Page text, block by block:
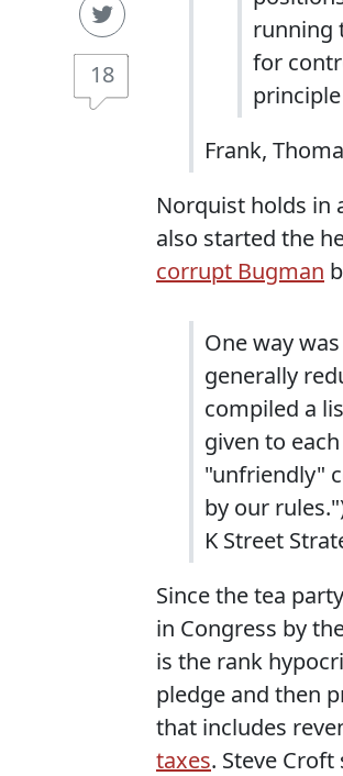
18
running
for
Frank,
Norquist holds in
also started the
corrupt Bugman
One way
generally
compiled a
given to
"unfriendly"
by our
K Street
Since the tea
in Congress by
is the rank
pledge and then
that includes
taxes. Steve